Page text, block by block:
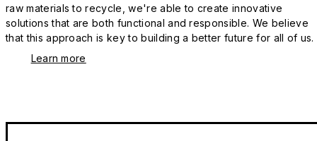
raw materials to recycle, we're able to create innovative
solutions that are both functional and responsible. We believe
that this approach is key to building a better future for all of us.
Learn more